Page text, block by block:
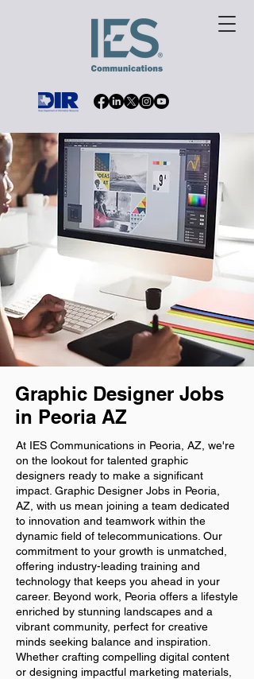
Graphic Designer Jobs
in Peoria AZ
At IES Communications in Peoria, AZ, we're
on the lookout for talented graphic
designers ready to make a significant
impact. Graphic Designer Jobs in Peoria,
AZ, with us mean joining a team dedicated
to innovation and teamwork within the
dynamic field of telecommunications. Our
commitment to your growth is unmatched,
offering industry-leading training and
technology that keeps you ahead in your
career. Beyond work, Peoria offers a lifestyle
enriched by stunning landscapes and a
vibrant community, perfect for creative
minds seeking balance and inspiration.
Whether crafting compelling digital content
or designing impactful marketing materials,